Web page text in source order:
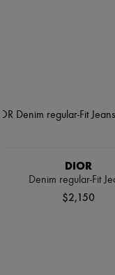
DIOR
Denim regular-Fit
$2,150